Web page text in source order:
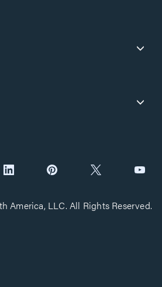
America, LLC. All Rights Reserved.